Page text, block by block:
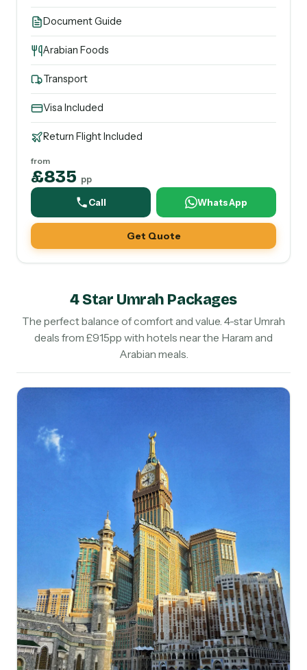
Document Guide
Arabian Foods
Transport
Visa Included
Return Flight Included
from
£835 pp
Call WhatsApp
Get Quote
4 Star Umrah Packages
The perfect balance of comfort and value. 4-star Umrah
deals from £915pp with hotels near the Haram and
Arabian meals.